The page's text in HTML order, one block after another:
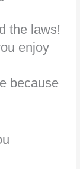
the laws!
enjoy
because